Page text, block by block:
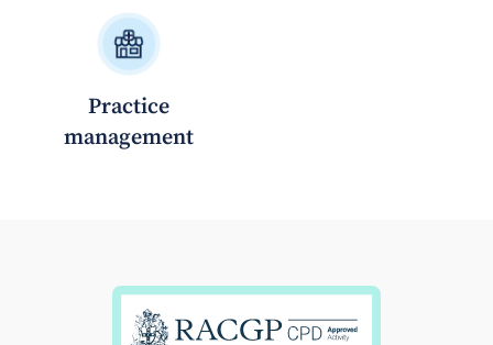
Practice
management